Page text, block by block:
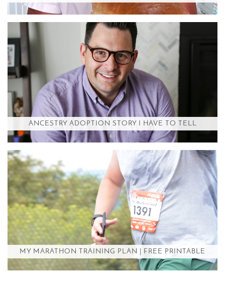
ANCESTRY ADOPTION STORY I HAVE TO TELL
MY MARATHON TRAINING PLAN | FREE PRINTABLE